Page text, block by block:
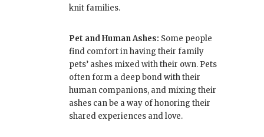
knit families.
Pet and Human Ashes: Some people
find comfort in having their family
pets’ ashes mixed with their own. Pets
often form a deep bond with their
human companions, and mixing their
ashes can be a way of honoring their
shared experiences and love.